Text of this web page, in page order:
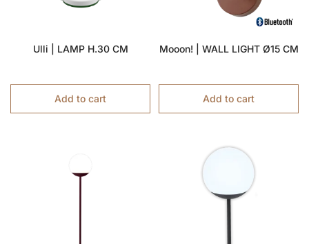
Ulli | LAMP H.30 CM
Add to cart
Mooon! | WALL LIGHT Ø15 CM
Add to cart